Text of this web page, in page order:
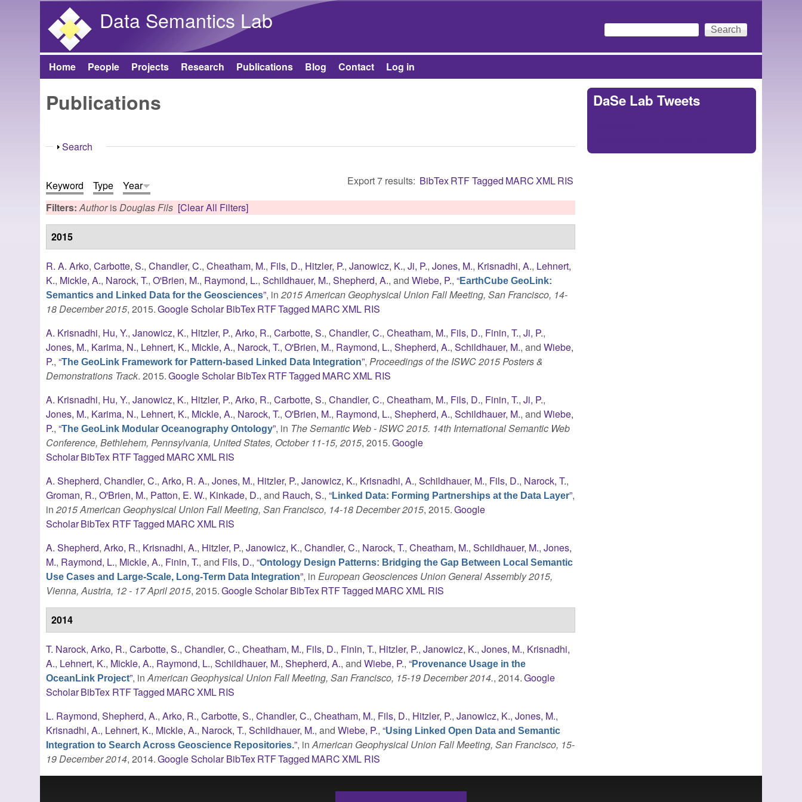
Data Semantics Lab
Search form
Search
Main menu
Home People Projects Research Publications Blog Contact Log in
Publications
Show
Search
Export 7 results: BibTexRTFTagged MARCXMLRIS
Keyword Type
Year
Filters:AuthorisDouglas Fils [Clear All Filters]
2015
R. A. Arko,Carbotte, S.,Chandler, C.,Cheatham, M., Fils, D., Hitzler, P.,Janowicz, K.,Ji, P.,Jones, M., Krisnadhi, A., Lehnert,
K., Mickle, A., Narock, T.,O'Brien, M., Raymond, L.,Schildhauer, M.,Shepherd, A., andWiebe, P.,“EarthCube GeoLink:
Semantics and Linked Data for the Geosciences”, in2015 American Geophysical Union Fall Meeting, San Francisco, 14-
18 December 2015, 2015.Google Scholar BibTexRTFTagged MARCXML RIS
A. Krisnadhi, Hu, Y.,Janowicz, K., Hitzler, P.,Arko, R.,Carbotte, S.,Chandler, C.,Cheatham, M., Fils, D., Finin, T.,Ji, P.,
Jones, M., Karima, N., Lehnert, K., Mickle, A., Narock, T.,O'Brien, M., Raymond, L.,Shepherd, A.,Schildhauer, M., andWiebe,
P.,“The GeoLink Framework for Pattern-based Linked Data Integration”,Proceedings of the ISWC 2015 Posters &
Demonstrations Track. 2015.Google Scholar BibTexRTFTagged MARCXML RIS
A. Krisnadhi, Hu, Y.,Janowicz, K., Hitzler, P.,Arko, R.,Carbotte, S.,Chandler, C.,Cheatham, M., Fils, D., Finin, T.,Ji, P.,
Jones, M., Karima, N., Lehnert, K., Mickle, A., Narock, T.,O'Brien, M., Raymond, L.,Shepherd, A.,Schildhauer, M., andWiebe,
P.,“The GeoLink Modular Oceanography Ontology”, in The Semantic Web - ISWC 2015. 14th International Semantic Web
Conference, Bethlehem, Pennsylvania, United States, October 11-15, 2015, 2015.Google
ScholarBibTex RTFTagged MARCXMLRIS
A. Shepherd,Chandler, C.,Arko, R. A.,Jones, M., Hitzler, P.,Janowicz, K., Krisnadhi, A.,Schildhauer, M., Fils, D., Narock, T.,
Groman, R.,O'Brien, M., Patton, E. W., Kinkade, D., and Rauch, S.,“Linked Data: Forming Partnerships at the Data Layer”,
in2015 American Geophysical Union Fall Meeting, San Francisco, 14-18 December 2015, 2015.Google
ScholarBibTex RTFTagged MARCXMLRIS
A. Shepherd,Arko, R., Krisnadhi, A., Hitzler, P.,Janowicz, K.,Chandler, C., Narock, T.,Cheatham, M.,Schildhauer, M.,Jones,
M., Raymond, L., Mickle, A., Finin, T., and Fils, D.,“Ontology Design Patterns: Bridging the Gap Between Local Semantic
Use Cases and Large-Scale, Long-Term Data Integration”, inEuropean Geosciences Union General Assembly 2015,
Vienna, Austria, 12 - 17 April 2015, 2015.Google Scholar BibTexRTFTagged MARCXML RIS
2014
T. Narock,Arko, R.,Carbotte, S.,Chandler, C.,Cheatham, M., Fils, D., Finin, T., Hitzler, P.,Janowicz, K.,Jones, M., Krisnadhi,
A., Lehnert, K., Mickle, A., Raymond, L.,Schildhauer, M.,Shepherd, A., andWiebe, P.,“Provenance Usage in the
OceanLink Project”, inAmerican Geophysical Union Fall Meeting, San Francisco, 15-19 December 2014., 2014.Google
ScholarBibTex RTFTagged MARCXMLRIS
L. Raymond,Shepherd, A.,Arko, R.,Carbotte, S.,Chandler, C.,Cheatham, M., Fils, D., Hitzler, P.,Janowicz, K.,Jones, M.,
Krisnadhi, A., Lehnert, K., Mickle, A., Narock, T.,Schildhauer, M., andWiebe, P.,“Using Linked Open Data and Semantic
Integration to Search Across Geoscience Repositories.”, inAmerican Geophysical Union Fall Meeting, San Francisco, 15-
19 December 2014, 2014.Google Scholar BibTexRTFTagged MARCXML RIS
DaSe Lab Tweets